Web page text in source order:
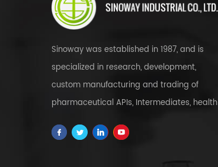
Sinoway was established in 1987, and is
specialized in research, development,
custom manufacturing and trading of
pharmaceutical APIs, Intermediates, health
materials, herbal extracts, FDFs and